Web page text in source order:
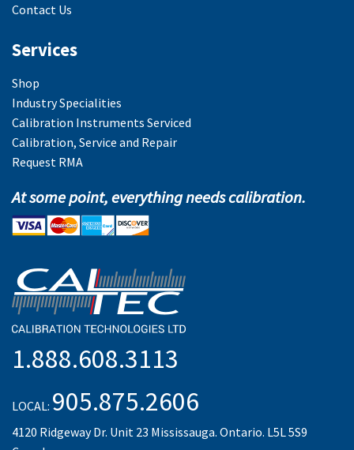
Contact Us
Services
Shop
Industry Specialities
Calibration Instruments Serviced
Calibration, Service and Repair
Request RMA
At some point, everything needs calibration.
1.888.608.3113
LOCAL: 905.875.2606
4120 Ridgeway Dr. Unit 23 Mississauga. Ontario. L5L 5S9